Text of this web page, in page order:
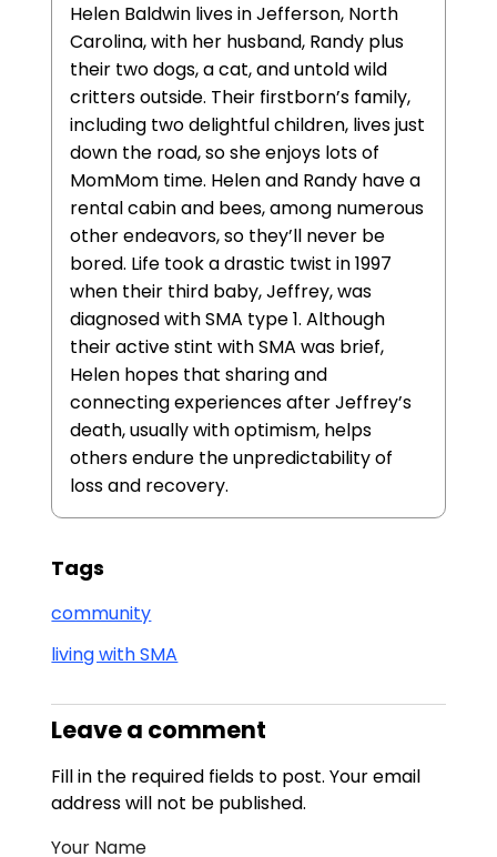
Helen Baldwin lives in Jefferson, North
Carolina, with her husband, Randy plus
their two dogs, a cat, and untold wild
critters outside. Their firstborn’s family,
including two delightful children, lives just
down the road, so she enjoys lots of
MomMom time. Helen and Randy have a
rental cabin and bees, among numerous
other endeavors, so they’ll never be
bored. Life took a drastic twist in 1997
when their third baby, Jeffrey, was
diagnosed with SMA type 1. Although
their active stint with SMA was brief,
Helen hopes that sharing and
connecting experiences after Jeffrey’s
death, usually with optimism, helps
others endure the unpredictability of
loss and recovery.
Tags
community
living with SMA
Leave a comment
Fill in the required fields to post. Your email
address will not be published.
Your Name